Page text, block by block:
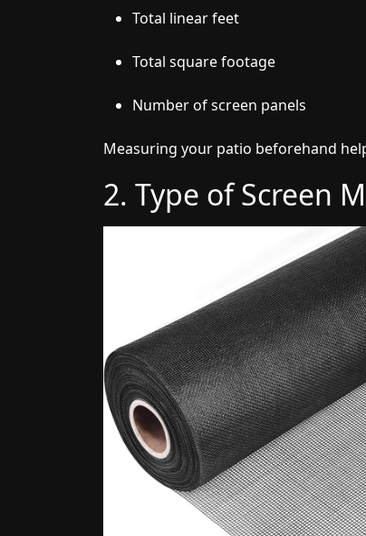
Total linear feet
Total square footage
Number of screen panels
Measuring your patio beforehand
2. Type of Screen